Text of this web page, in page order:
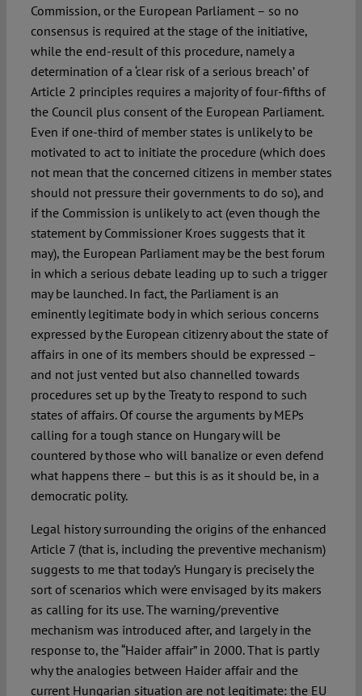
Commission, or the European Parliament – so no
consensus is required at the stage of the initiative,
while the end-result of this procedure, namely a
determination of a ‘clear risk of a serious breach’ of
Article 2 principles requires a majority of four-fifths of
the Council plus consent of the European Parliament.
Even if one-third of member states is unlikely to be
motivated to act to initiate the procedure (which does
not mean that the concerned citizens in member states
should not pressure their governments to do so), and
if the Commission is unlikely to act (even though the
statement by Commissioner Kroes suggests that it
may), the European Parliament may be the best forum
in which a serious debate leading up to such a trigger
may be launched. In fact, the Parliament is an
eminently legitimate body in which serious concerns
expressed by the European citizenry about the state of
affairs in one of its members should be expressed –
and not just vented but also channelled towards
procedures set up by the Treaty to respond to such
states of affairs. Of course the arguments by MEPs
calling for a tough stance on Hungary will be
countered by those who will banalize or even defend
what happens there – but this is as it should be, in a
democratic polity.
Legal history surrounding the origins of the enhanced
Article 7 (that is, including the preventive mechanism)
suggests to me that today’s Hungary is precisely the
sort of scenarios which were envisaged by its makers
as calling for its use. The warning/preventive
mechanism was introduced after, and largely in the
response to, the “Haider affair” in 2000. That is partly
why the analogies between Haider affair and the
current Hungarian situation are not legitimate: the EU